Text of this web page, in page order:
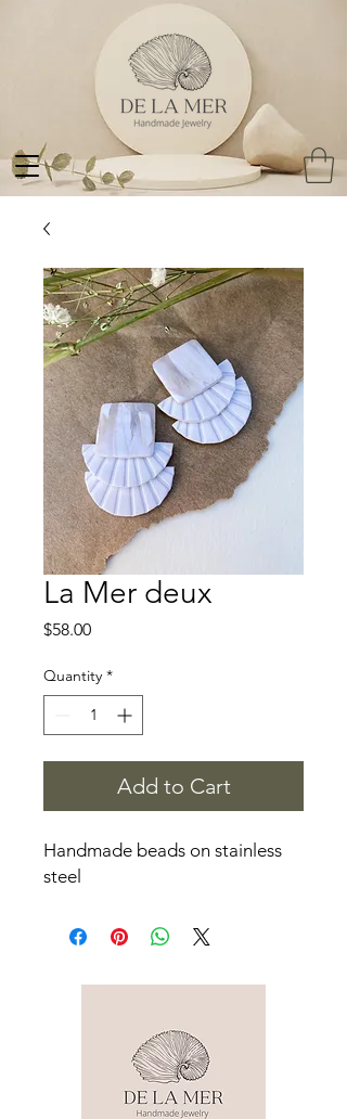
La Mer deux
$58.00Price
Quantity *
Add to Cart
Handmade beads on stainless
steel